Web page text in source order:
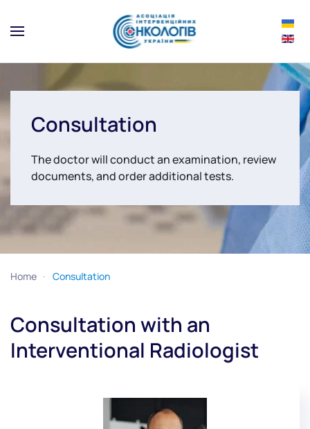
Skip to main content
Consultation
The doctor will conduct an examination, review
documents, and order additional tests.
Home Consultation
Consultation with an
Interventional Radiologist